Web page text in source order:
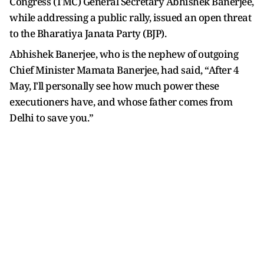
while addressing a public rally, issued an open threat
to the Bharatiya Janata Party (BJP).
Abhishek Banerjee, who is the nephew of outgoing
Chief Minister Mamata Banerjee, had said, “After 4
May, I'll personally see how much power these
executioners have, and whose father comes from
Delhi to save you.”